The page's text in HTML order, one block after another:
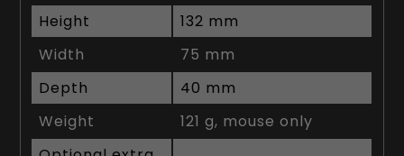
Height
132 mm
Width
75 mm
Depth
40 mm
Weight
121 g, mouse only